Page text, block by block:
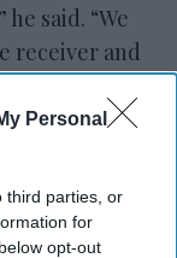
Personal
third parties, or
for
opt-out
said. “We
receiver and
will be